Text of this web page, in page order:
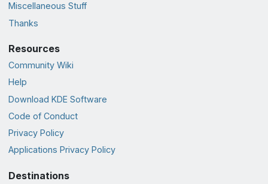
Miscellaneous Stuff
Thanks
Resources
Community Wiki
Help
Download KDE Software
Code of Conduct
Privacy Policy
Applications Privacy Policy
Destinations